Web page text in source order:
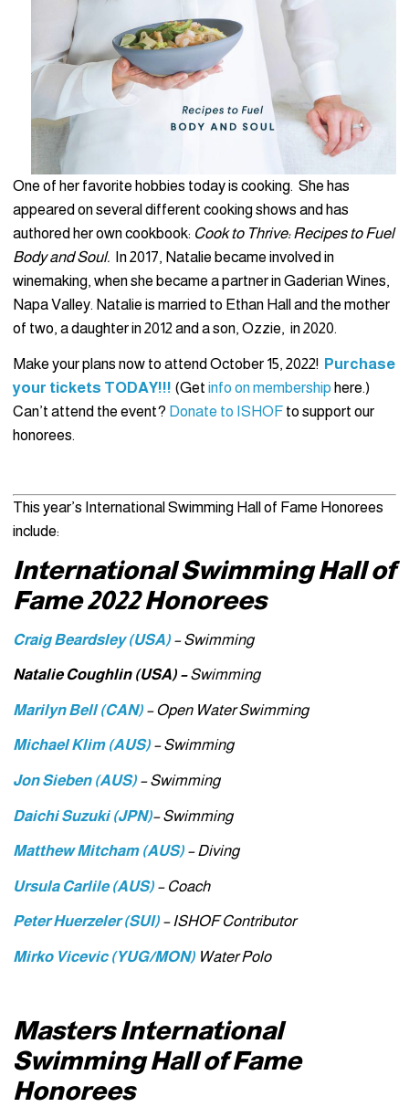
One of her favorite hobbies today is cooking. She has
appeared on several different cooking shows and has
authored her own cookbook: Cook to Thrive: Recipes to Fuel
Body and Soul. In 2017, Natalie became involved in
winemaking, when she became a partner in Gaderian Wines,
Napa Valley. Natalie is married to Ethan Hall and the mother
of two, a daughter in 2012 and a son, Ozzie, in 2020.
Make your plans now to attend October 15, 2022! Purchase
your tickets TODAY!!! (Get info on membership here.)
Can’t attend the event? Donate to ISHOF to support our
honorees.
This year’s International Swimming Hall of Fame Honorees
include:
International Swimming Hall of
Fame 2022 Honorees
Craig Beardsley (USA) – Swimming
Natalie Coughlin (USA) –Swimming
Marilyn Bell (CAN) – Open Water Swimming
Michael Klim (AUS) – Swimming
JonSieben (AUS) – Swimming
Daichi Suzuki (JPN)– Swimming
Matthew Mitcham (AUS) – Diving
Ursula Carlile (AUS) – Coach
PeterHuerzeler (SUI) – ISHOF Contributor
Mirko Vicevic (YUG/MON) Water Polo
Masters International
Swimming Hall of Fame
Honorees